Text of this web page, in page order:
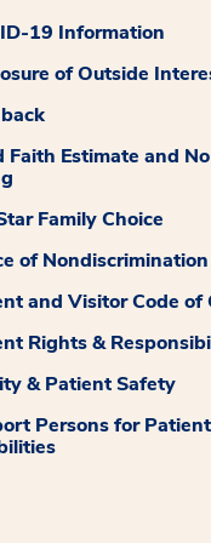
19 Information
of Outside
Faith Estimate and
Family Choice
of Nondiscrimination
and Visitor Code of
Rights &
& Patient Safety
Persons for